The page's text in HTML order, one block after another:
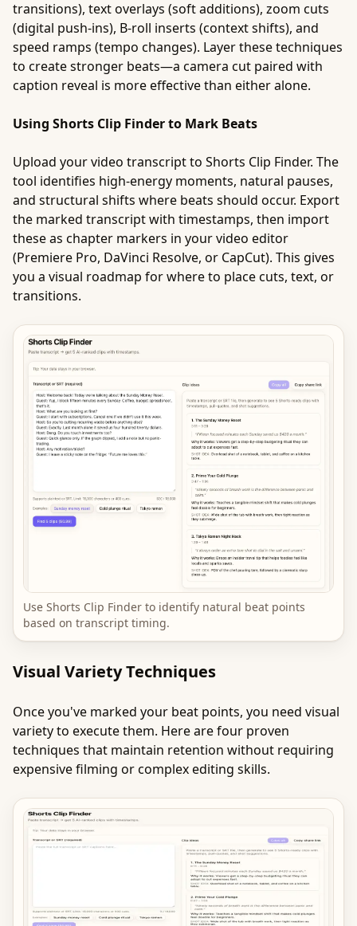
transitions), text overlays (soft additions), zoom cuts
(digital push-ins), B-roll inserts (context shifts), and
speed ramps (tempo changes). Layer these techniques
to create stronger beats—a camera cut paired with
caption reveal is more effective than either alone.
Using Shorts Clip Finder to Mark Beats
Upload your video transcript to Shorts Clip Finder. The
tool identifies high-energy moments, natural pauses,
and structural shifts where beats should occur. Export
the marked transcript with timestamps, then import
these as chapter markers in your video editor
(Premiere Pro, DaVinci Resolve, or CapCut). This gives
you a visual roadmap for where to place cuts, text, or
transitions.
Use Shorts Clip Finder to identify natural beat points
based on transcript timing.
Visual Variety Techniques
Once you've marked your beat points, you need visual
variety to execute them. Here are four proven
techniques that maintain retention without requiring
expensive filming or complex editing skills.